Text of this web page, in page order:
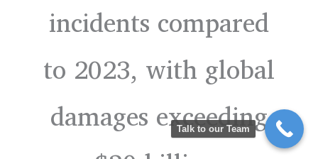
incidents compared
to 2023, with global
damages exceeding
Talk to our Team